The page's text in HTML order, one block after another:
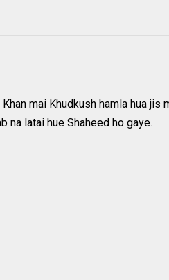
mai Khudkush hamla hua jis
na latai hue Shaheed ho gaye.